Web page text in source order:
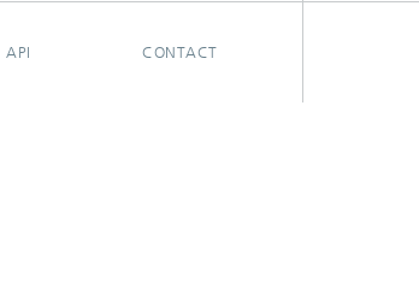
API CONTACT